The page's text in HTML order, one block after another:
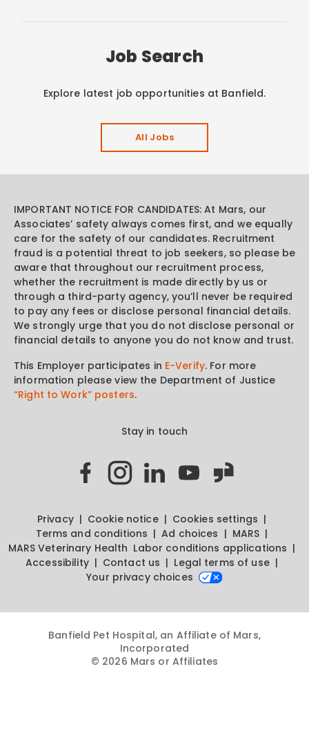
Job Search
Explore latest job opportunities at Banfield.
All Jobs
IMPORTANT NOTICE FOR CANDIDATES: At Mars, our
Associates’ safety always comes first, and we equally
care for the safety of our candidates. Recruitment
fraud is a potential threat to job seekers, so please be
aware that throughout our recruitment process,
whether the recruitment is made directly by us or
through a third-party agency, you’ll never be required
to pay any fees or disclose personal financial details.
We strongly urge that you do not disclose personal or
financial details to anyone you do not know and trust.
This Employer participates in E-Verify. For more
information please view the Department of Justice
“Right to Work” posters.
Stay in touch
Privacy Cookie notice
Cookies settings
Terms and conditions
Ad choices
MARS
MARS Veterinary Health Labor conditions applications
Accessibility
Contact us
Legal terms of use
Your privacy choices
Banfield Pet Hospital, an Affiliate of Mars,
Incorporated
© 2026 Mars or Affiliates